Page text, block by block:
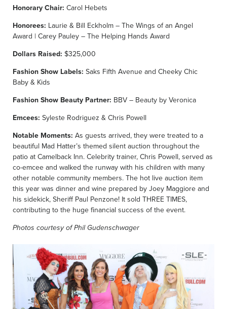
Honorary Chair: Carol Hebets
Honorees: Laurie & Bill Eckholm – The Wings of an Angel
Award | Carey Pauley – The Helping Hands Award
Dollars Raised: $325,000
Fashion Show Labels: Saks Fifth Avenue and Cheeky Chic
Baby & Kids
Fashion Show Beauty Partner: BBV – Beauty by Veronica
Emcees: Syleste Rodriguez & Chris Powell
Notable Moments: As guests arrived, they were treated to a
beautiful Mad Hatter’s themed silent auction throughout the
patio at Camelback Inn. Celebrity trainer, Chris Powell, served as
co-emcee and walked the runway with his children with many
other notable community members. The hot live auction item
this year was dinner and wine prepared by Joey Maggiore and
his sidekick, Sheriff Paul Penzone! It sold THREE TIMES,
contributing to the huge financial success of the event.
Photos courtesy of Phil Gudenschwager